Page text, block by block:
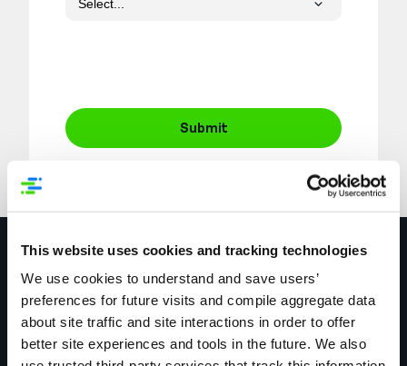
This website uses cookies and tracking technologies
We use cookies to understand and save users’
preferences for future visits and compile aggregate data
about site traffic and site interactions in order to offer
better site experiences and tools in the future. We also
Submit
Explore More